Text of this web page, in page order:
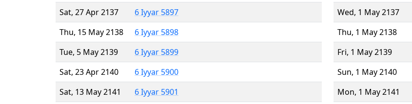
Sat, 27 Apr 2137
6 Iyyar 5897
Thu, 15 May 2138
6 Iyyar 5898
Tue, 5 May 2139
6 Iyyar 5899
Sat, 23 Apr 2140
6 Iyyar 5900
Sat, 13 May 2141
6 Iyyar 5901
Wed, 1 May 2137
Thu, 1 May 2138
Fri, 1 May 2139
Sun, 1 May 2140
Mon, 1 May 2141